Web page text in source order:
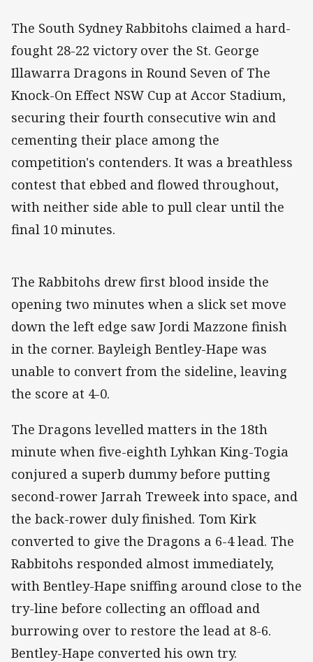
The South Sydney Rabbitohs claimed a hard-
fought 28-22 victory over the St. George
Illawarra Dragons in Round Seven of The
Knock-On Effect NSW Cup at Accor Stadium,
securing their fourth consecutive win and
cementing their place among the
competition's contenders. It was a breathless
contest that ebbed and flowed throughout,
with neither side able to pull clear until the
final 10 minutes.
The Rabbitohs drew first blood inside the
opening two minutes when a slick set move
down the left edge saw Jordi Mazzone finish
in the corner. Bayleigh Bentley-Hape was
unable to convert from the sideline, leaving
the score at 4-0.
The Dragons levelled matters in the 18th
minute when five-eighth Lyhkan King-Togia
conjured a superb dummy before putting
second-rower Jarrah Treweek into space, and
the back-rower duly finished. Tom Kirk
converted to give the Dragons a 6-4 lead. The
Rabbitohs responded almost immediately,
with Bentley-Hape sniffing around close to the
try-line before collecting an offload and
burrowing over to restore the lead at 8-6.
Bentley-Hape converted his own try.